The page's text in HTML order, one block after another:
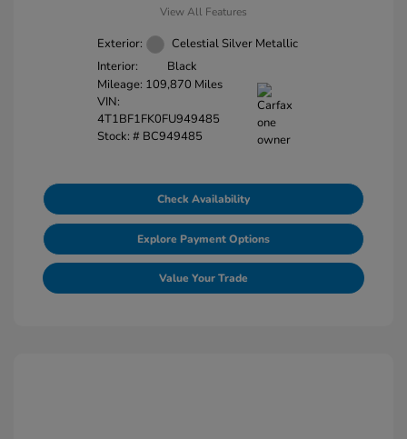
View All Features
Exterior:
Celestial Silver Metallic
Interior:
Black
Mileage: 109,870 Miles
VIN:
4T1BF1FK0FU949485
Stock: # BC949485
Check Availability
Explore Payment Options
Value Your Trade